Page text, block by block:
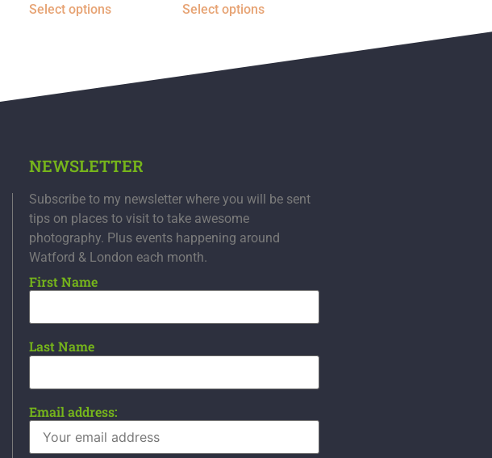
Select options Select options
NEWSLETTER
Subscribe to my newsletter where you will be sent
tips on places to visit to take awesome
photography. Plus events happening around
Watford & London each month.
First Name
Last Name
Email address: